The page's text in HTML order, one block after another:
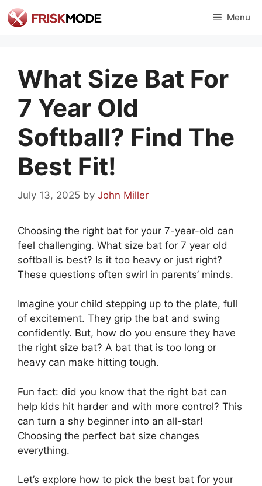
Skip
to
Menu
What Size Bat For
7 Year Old
Softball? Find The
Best Fit!
July 13, 2025 by John Miller
Choosing the right bat for your 7-year-old can
feel challenging. What size bat for 7 year old
softball is best? Is it too heavy or just right?
These questions often swirl in parents’ minds.
Imagine your child stepping up to the plate, full
of excitement. They grip the bat and swing
confidently. But, how do you ensure they have
the right size bat? A bat that is too long or
heavy can make hitting tough.
Fun fact: did you know that the right bat can
help kids hit harder and with more control? This
can turn a shy beginner into an all-star!
Choosing the perfect bat size changes
everything.
Let’s explore how to pick the best bat for your